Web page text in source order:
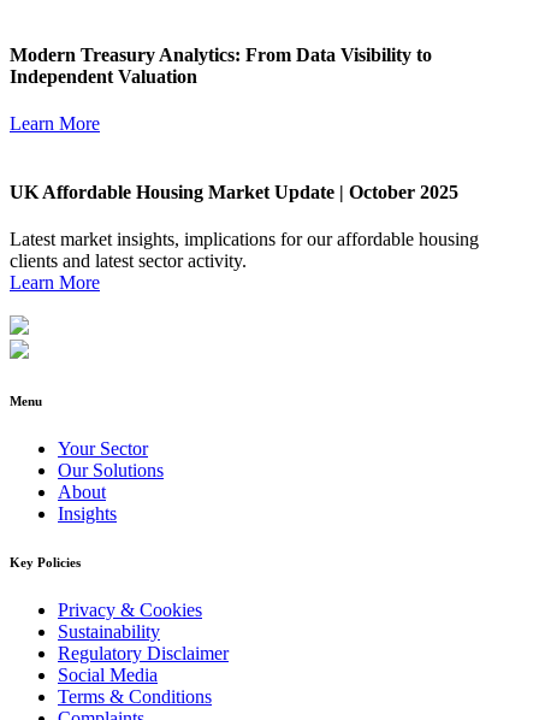
Modern Treasury Analytics: From Data Visibility to
Independent Valuation
Learn More
UK Affordable Housing Market Update | October 2025
Latest market insights, implications for our affordable housing
clients and latest sector activity.
Learn More
Menu
Your Sector
Our Solutions
About
Insights
Key Policies
Privacy & Cookies
Sustainability
Regulatory Disclaimer
Social Media
Terms & Conditions